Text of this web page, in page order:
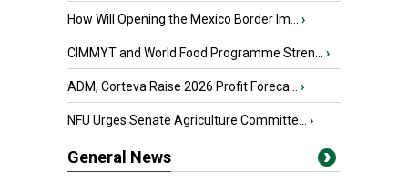
How Will Opening the Mexico Border Im... ›
CIMMYT and World Food Programme Stren... ›
ADM, Corteva Raise 2026 Profit Foreca... ›
NFU Urges Senate Agriculture Committe... ›
General News